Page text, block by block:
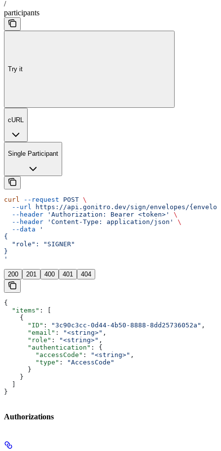
/
participants
Try it
cURL
Single Participant
curl --request POST \
  --url
https://api.gonitro.dev/sign/envelopes/
  --header
'Authorization: Bearer <token>'
\
  --header
'Content-Type: application/json'
\
  --data
'
{
  "role": "SIGNER"
}
'
200 201 400 401 404
{
  "items"
: [
    {
      "ID"
: "3c90c3cc-0d44-4b50-8888-8dd25736052a" ,
      "email"
: "<string>" ,
      "role"
: "<string>" ,
      "authentication"
: {
        "accessCode"
: "<string>" ,
        "type"
:
"AccessCode"
      }
    }
}
Authorizations